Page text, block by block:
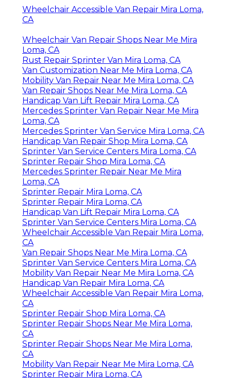
Wheelchair Accessible Van Repair Mira Loma,
CA
Wheelchair Van Repair Shops Near Me Mira
Loma, CA
Rust Repair Sprinter Van Mira Loma, CA
Van Customization Near Me Mira Loma, CA
Mobility Van Repair Near Me Mira Loma, CA
Van Repair Shops Near Me Mira Loma, CA
Handicap Van Lift Repair Mira Loma, CA
Mercedes Sprinter Van Repair Near Me Mira
Loma, CA
Mercedes Sprinter Van Service Mira Loma, CA
Handicap Van Repair Shop Mira Loma, CA
Sprinter Van Service Centers Mira Loma, CA
Sprinter Repair Shop Mira Loma, CA
Mercedes Sprinter Repair Near Me Mira
Loma, CA
Sprinter Repair Mira Loma, CA
Sprinter Repair Mira Loma, CA
Handicap Van Lift Repair Mira Loma, CA
Sprinter Van Service Centers Mira Loma, CA
Wheelchair Accessible Van Repair Mira Loma,
CA
Van Repair Shops Near Me Mira Loma, CA
Sprinter Van Service Centers Mira Loma, CA
Mobility Van Repair Near Me Mira Loma, CA
Handicap Van Repair Mira Loma, CA
Wheelchair Accessible Van Repair Mira Loma,
CA
Sprinter Repair Shop Mira Loma, CA
Sprinter Repair Shops Near Me Mira Loma,
CA
Sprinter Repair Shops Near Me Mira Loma,
CA
Mobility Van Repair Near Me Mira Loma, CA
Sprinter Repair Mira Loma, CA